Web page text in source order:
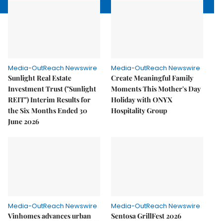
Media-OutReach Newswire
Sunlight Real Estate
Investment Trust ("Sunlight
REIT") Interim Results for
the Six Months Ended 30
June 2026
Media-OutReach Newswire
Create Meaningful Family
Moments This Mother's Day
Holiday with ONYX
Hospitality Group
Media-OutReach Newswire
Vinhomes advances urban
Media-OutReach Newswire
Sentosa GrillFest 2026